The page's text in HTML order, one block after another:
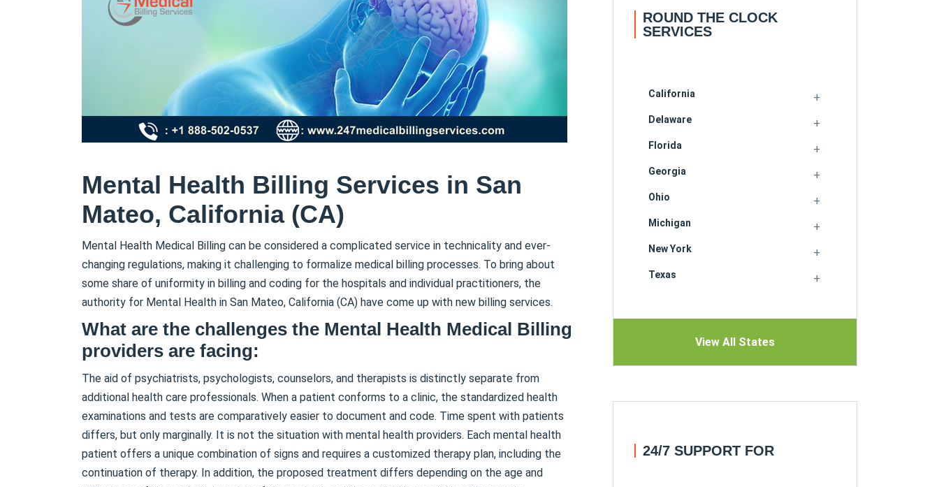
Mental Health Billing Services in San
Mateo, California (CA)
Mental Health Medical Billing can be considered a complicated service in technicality and ever-
changing regulations, making it challenging to formalize medical billing processes. To bring about
some share of uniformity in billing and coding for the hospitals and individual practitioners, the
authority for Mental Health in San Mateo, California (CA) have come up with new billing services.
What are the challenges the Mental Health Medical Billing
providers are facing:
The aid of psychiatrists, psychologists, counselors, and therapists is distinctly separate from
additional health care professionals. When a patient conforms to a clinic, the standardized health
examinations and tests are comparatively easier to document and code. Time spent with patients
differs, but only marginally. It is not the situation with mental health providers. Each mental health
patient offers a unique combination of signs and requires a customized therapy plan, including the
continuation of therapy. In addition, the proposed treatment differs depending on the age and
ROUND THE CLOCK
SERVICES
California
Delaware
Florida
Georgia
Ohio
Michigan
New York
Texas
View All States
24/7 SUPPORT FOR